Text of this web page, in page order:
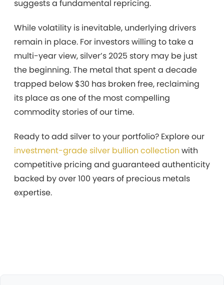
suggests a fundamental repricing.
While volatility is inevitable, underlying drivers
remain in place. For investors willing to take a
multi-year view, silver’s 2025 story may be just
the beginning. The metal that spent a decade
trapped below $30 has broken free, reclaiming
its place as one of the most compelling
commodity stories of our time.
Ready to add silver to your portfolio? Explore our
investment-grade silver bullion collection with
competitive pricing and guaranteed authenticity
backed by over 100 years of precious metals
expertise.